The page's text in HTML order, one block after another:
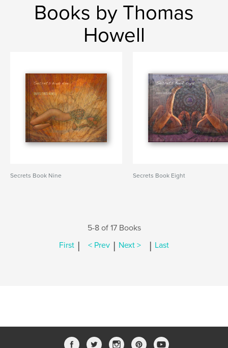
Books by Thomas
Howell
Secrets Book Nine Secrets Book Eight
5-8 of 17 Books
First | < Prev | Next > | Last